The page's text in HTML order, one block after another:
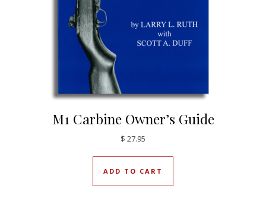
M1 Carbine Owner’s Guide
$ 27.95
ADD TO CART